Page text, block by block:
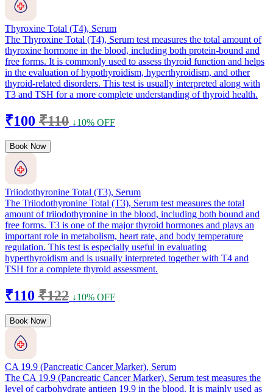
Thyroxine Total (T4), Serum
The Thyroxine Total (T4), Serum test measures the total amount of
thyroxine hormone in the blood, including both protein-bound and
free forms. It is commonly used to assess thyroid function and helps
in the evaluation of hypothyroidism, hyperthyroidism, and other
thyroid-related disorders. This test is usually interpreted along with
T3 and TSH for a more complete understanding of thyroid health.
₹100 ₹110 ↓10% OFF
Book Now
Triiodothyronine Total (T3), Serum
The Triiodothyronine Total (T3), Serum test measures the total
amount of triiodothyronine in the blood, including both bound and
free forms. T3 is one of the major thyroid hormones and plays an
important role in metabolism, heart rate, and body temperature
regulation. This test is especially useful in evaluating
hyperthyroidism and is usually interpreted together with T4 and
TSH for a complete thyroid assessment.
₹110 ₹122 ↓10% OFF
Book Now
CA 19.9 (Pancreatic Cancer Marker), Serum
The CA 19.9 (Pancreatic Cancer Marker), Serum test measures the
level of carbohydrate antigen 19.9 in the blood. It is mainly used as